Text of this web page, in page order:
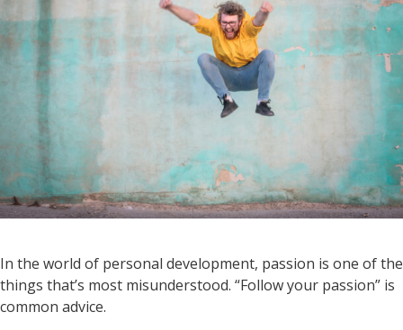
In the world of personal development, passion is one of the
things that’s most misunderstood. “Follow your passion” is
common advice.